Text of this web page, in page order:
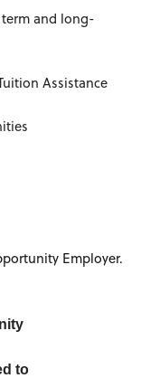
and long-
Assistance
Employer.
to